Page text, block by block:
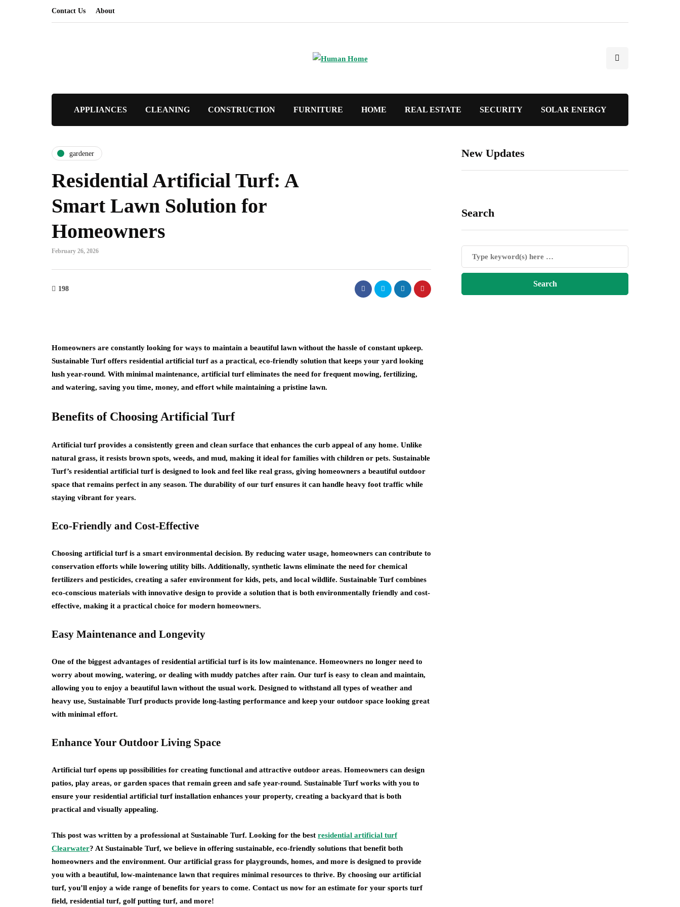
Contact Us About
APPLIANCES CLEANING CONSTRUCTION FURNITURE HOME REAL ESTATE SECURITY SOLAR ENERGY
gardener
Residential Artificial Turf: A
Smart Lawn Solution for
Homeowners
February 26, 2026
198
Homeowners are constantly looking for ways to maintain a beautiful lawn without the hassle of constant upkeep.
Sustainable Turf offers residential artificial turf as a practical, eco-friendly solution that keeps your yard looking
lush year-round. With minimal maintenance, artificial turf eliminates the need for frequent mowing, fertilizing,
and watering, saving you time, money, and effort while maintaining a pristine lawn.
Benefits of Choosing Artificial Turf
Artificial turf provides a consistently green and clean surface that enhances the curb appeal of any home. Unlike
natural grass, it resists brown spots, weeds, and mud, making it ideal for families with children or pets. Sustainable
Turf’s residential artificial turf is designed to look and feel like real grass, giving homeowners a beautiful outdoor
space that remains perfect in any season. The durability of our turf ensures it can handle heavy foot traffic while
staying vibrant for years.
Eco-Friendly and Cost-Effective
Choosing artificial turf is a smart environmental decision. By reducing water usage, homeowners can contribute to
conservation efforts while lowering utility bills. Additionally, synthetic lawns eliminate the need for chemical
fertilizers and pesticides, creating a safer environment for kids, pets, and local wildlife. Sustainable Turf combines
eco-conscious materials with innovative design to provide a solution that is both environmentally friendly and cost-
effective, making it a practical choice for modern homeowners.
Easy Maintenance and Longevity
One of the biggest advantages of residential artificial turf is its low maintenance. Homeowners no longer need to
worry about mowing, watering, or dealing with muddy patches after rain. Our turf is easy to clean and maintain,
allowing you to enjoy a beautiful lawn without the usual work. Designed to withstand all types of weather and
heavy use, Sustainable Turf products provide long-lasting performance and keep your outdoor space looking great
with minimal effort.
Enhance Your Outdoor Living Space
Artificial turf opens up possibilities for creating functional and attractive outdoor areas. Homeowners can design
patios, play areas, or garden spaces that remain green and safe year-round. Sustainable Turf works with you to
ensure your residential artificial turf installation enhances your property, creating a backyard that is both
practical and visually appealing.
This post was written by a professional at Sustainable Turf. Looking for the best residential artificial turf
Clearwater? At Sustainable Turf, we believe in offering sustainable, eco-friendly solutions that benefit both
homeowners and the environment. Our artificial grass for playgrounds, homes, and more is designed to provide
you with a beautiful, low-maintenance lawn that requires minimal resources to thrive. By choosing our artificial
turf, you’ll enjoy a wide range of benefits for years to come. Contact us now for an estimate for your sports turf
field, residential turf, golf putting turf, and more!
New Updates
Search